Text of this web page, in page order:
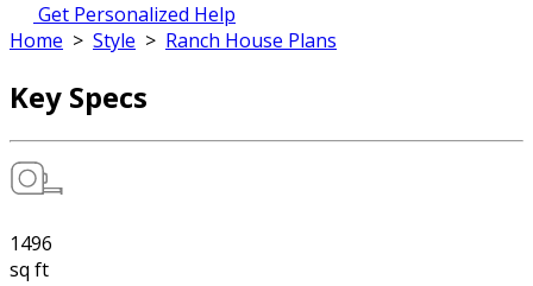
Get Personalized Help
Home > Style > Ranch House Plans
Key Specs
1496
sq ft